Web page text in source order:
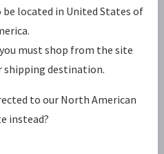
located in United States of
must shop from the site
shipping destination.
to our North American
instead?